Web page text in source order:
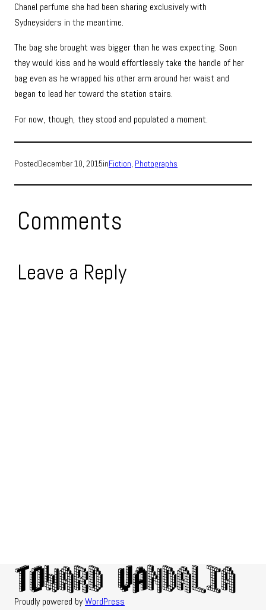
Chanel perfume she had been sharing exclusively with
Sydneysiders in the meantime.
The bag she brought was bigger than he was expecting. Soon
they would kiss and he would effortlessly take the handle of her
bag even as he wrapped his other arm around her waist and
began to lead her toward the station stairs.
For now, though, they stood and populated a moment.
PostedDecember 10, 2015inFiction, Photographs
Comments
Leave a Reply
Proudly powered byWordPress